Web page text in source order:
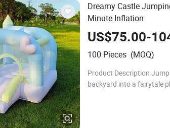
Dreamy Castle
Minute Inflation
US$75.00-
100 Pieces (MOQ)
Product Description
backyard into a fairytale